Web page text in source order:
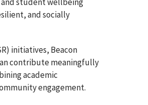
and socially
initiatives, Beacon
contribute meaningfully
academic
engagement.